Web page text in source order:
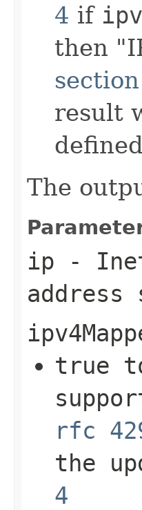
4 if
then
result
The
ip -
true
rfc
the
4